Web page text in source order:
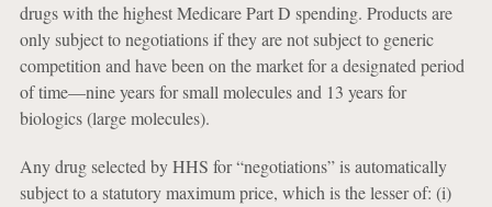
drugs with the highest Medicare Part D spending. Products are
only subject to negotiations if they are not subject to generic
competition and have been on the market for a designated period
of time—nine years for small molecules and 13 years for
biologics (large molecules).
Any drug selected by HHS for “negotiations” is automatically
subject to a statutory maximum price, which is the lesser of: (i)